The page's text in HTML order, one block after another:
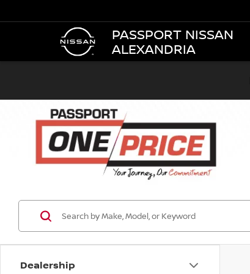
PASSPORT NISSAN
ALEXANDRIA
Dealership